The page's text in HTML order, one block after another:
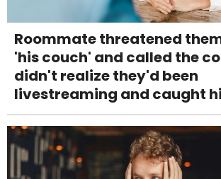
Roommate threatened
'his couch' and called the
didn't realize they'd been
livestreaming and caught